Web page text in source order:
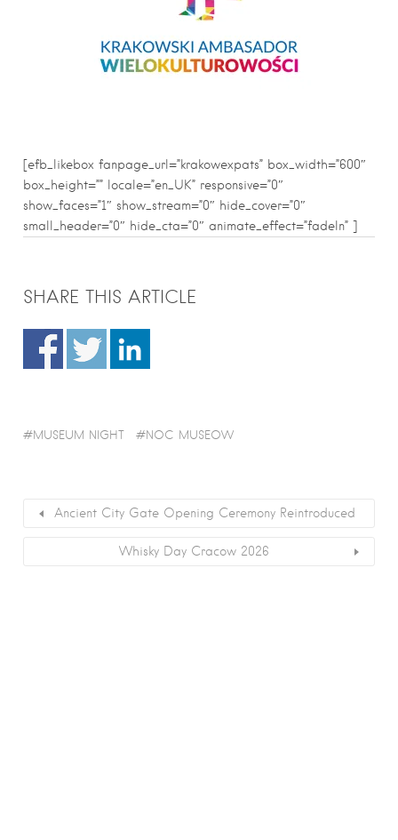
[efb_likebox fanpage_url=”krakowexpats” box_width=”600″
box_height=”” locale=”en_UK” responsive=”0″
show_faces=”1″ show_stream=”0″ hide_cover=”0″
small_header=”0″ hide_cta=”0″ animate_effect=”fadeIn” ]
SHARE THIS ARTICLE
MUSEUM NIGHT NOC MUSEOW
Ancient City Gate Opening Ceremony Reintroduced
Whisky Day Cracow 2026